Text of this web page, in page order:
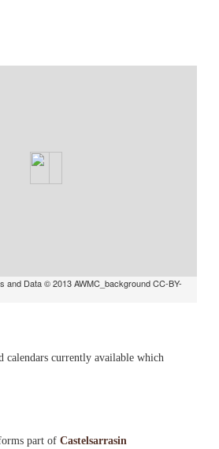
and Data © 2013 AWMC_background CC-BY-
calendars currently available which
part of Castelsarrasin